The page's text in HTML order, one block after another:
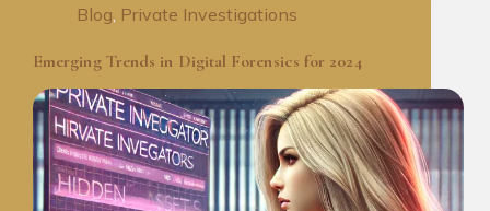
Blog, Private Investigations
Emerging Trends in Digital Forensics for 2024